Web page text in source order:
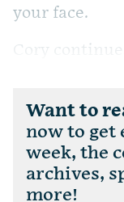
your face.
Cory
Want to
now to get
week, the
archives,
more!